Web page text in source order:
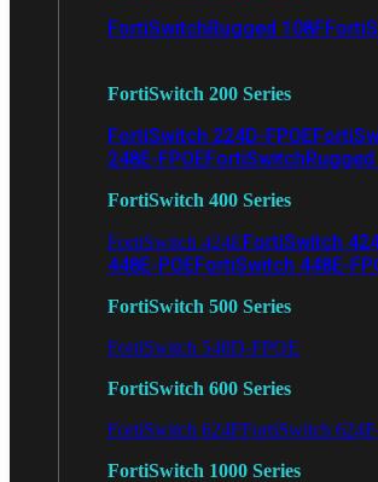
FortiSwitchRugged 108F
FortiSwitch 200 Series
FortiSwitch 224D-FPOE
248E-FPOEFortiSwitchRugged
FortiSwitch 400 Series
FortiSwitch 424EFortiSwitch
448E-POEFortiSwitch 448E-
FortiSwitch 500 Series
FortiSwitch 548D-FPOE
FortiSwitch 600 Series
FortiSwitch 624FFortiSwitch
FortiSwitch 1000 Series